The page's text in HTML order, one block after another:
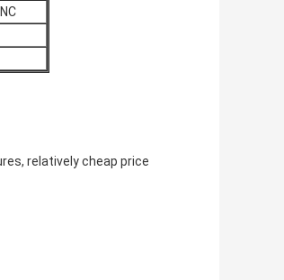
relatively cheap price